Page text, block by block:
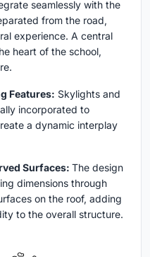
seamlessly with the
from the road,
experience. A central
heart of the school,
Features: Skylights and
incorporated to
a dynamic interplay
Surfaces: The design
dimensions through
on the roof, adding
to the overall structure.